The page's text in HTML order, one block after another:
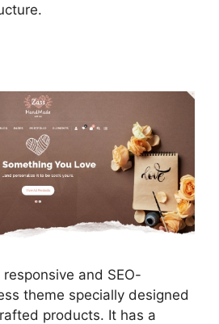
and SEO-
theme specially designed
products. It has a